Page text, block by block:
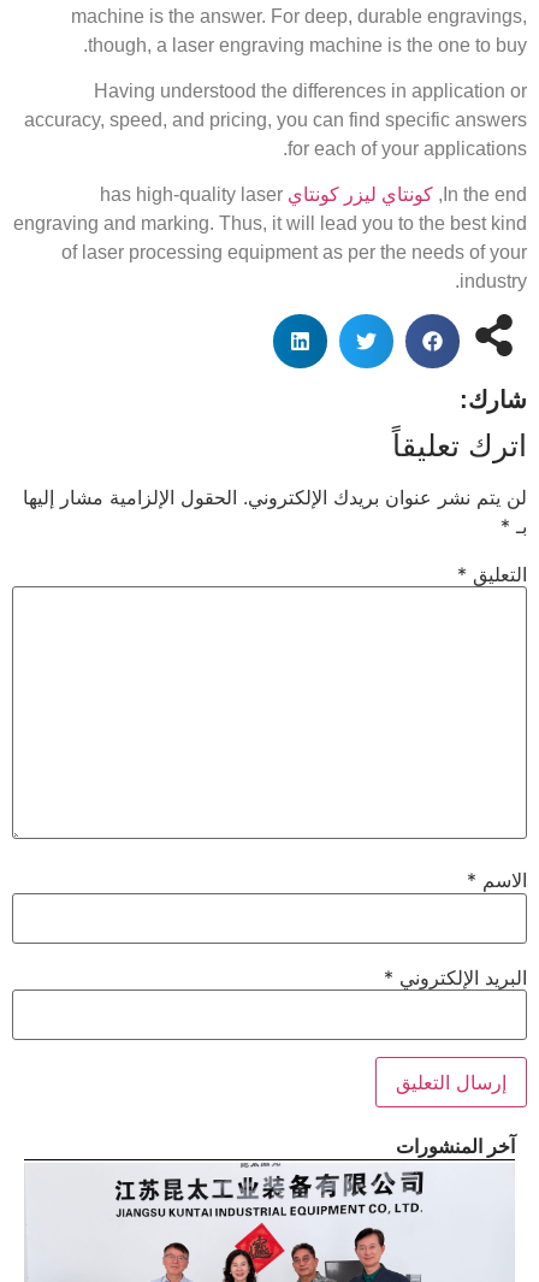
machine is the answer. For deep, durable engravings,
though, a laser engraving machine is the one to buy.
Having understood the differences in application or
accuracy, speed, and pricing, you can find specific answers
for each of your applications.
In the end, كونتاي ليزر كونتاي has high-quality laser
engraving and marking. Thus, it will lead you to the best kind
of laser processing equipment as per the needs of your
industry.
شارك:
اترك تعليقاً
لن يتم نشر عنوان بريدك الإلكتروني. الحقول الإلزامية مشار إليها
بـ *
التعليق *
الاسم *
البريد الإلكتروني *
آخر المنشورات